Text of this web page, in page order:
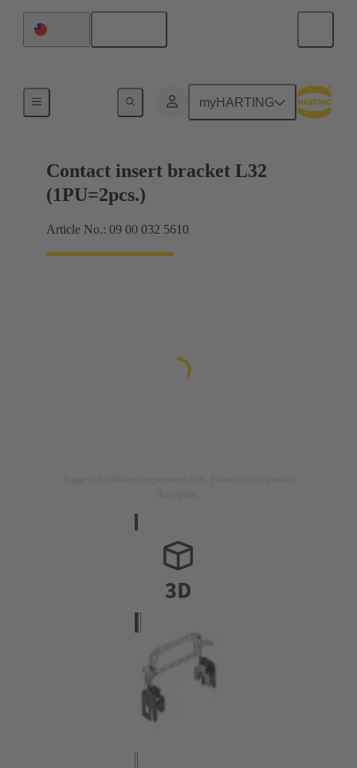
myHARTING
Contact insert bracket L32
(1PU=2pcs.)
Article No.: 09 00 032 5610